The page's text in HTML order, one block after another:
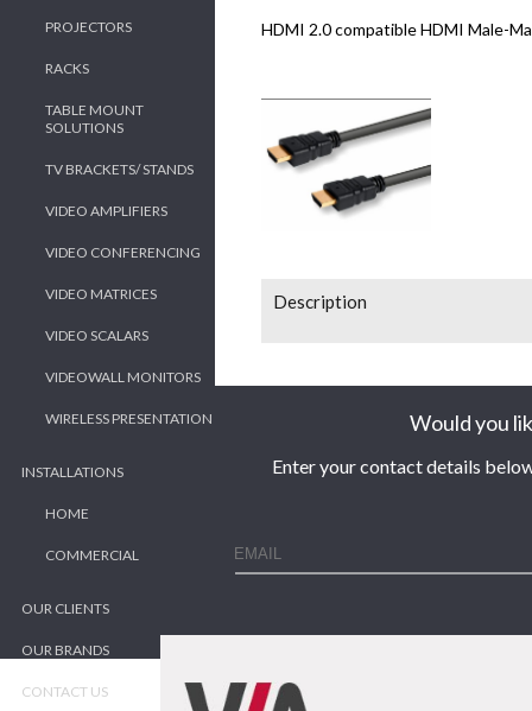
PROJECTORS
RACKS
TABLE MOUNT
SOLUTIONS
TV BRACKETS/ STANDS
VIDEO AMPLIFIERS
VIDEO CONFERENCING
VIDEO MATRICES
VIDEO SCALARS
VIDEOWALL MONITORS
WIRELESS PRESENTATION
INSTALLATIONS
HOME
COMMERCIAL
OUR CLIENTS
OUR BRANDS
CONTACT US
HDMI 2.0 compatible HDMI Male-
Description
Would you
Enter your contact details